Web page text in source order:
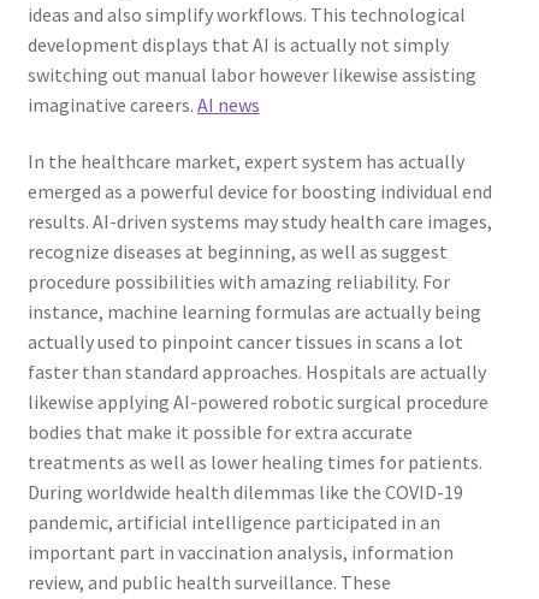
ideas and also simplify workflows. This technological
development displays that AI is actually not simply
switching out manual labor however likewise assisting
imaginative careers. AI news
In the healthcare market, expert system has actually
emerged as a powerful device for boosting individual end
results. AI-driven systems may study health care images,
recognize diseases at beginning, as well as suggest
procedure possibilities with amazing reliability. For
instance, machine learning formulas are actually being
actually used to pinpoint cancer tissues in scans a lot
faster than standard approaches. Hospitals are actually
likewise applying AI-powered robotic surgical procedure
bodies that make it possible for extra accurate
treatments as well as lower healing times for patients.
During worldwide health dilemmas like the COVID-19
pandemic, artificial intelligence participated in an
important part in vaccination analysis, information
review, and public health surveillance. These